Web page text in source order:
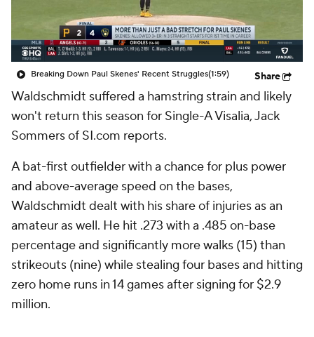
Breaking Down Paul Skenes' Recent Struggles(1:59) Share
Waldschmidt suffered a hamstring strain and likely
won't return this season for Single-A Visalia, Jack
Sommers of SI.com reports.
A bat-first outfielder with a chance for plus power
and above-average speed on the bases,
Waldschmidt dealt with his share of injuries as an
amateur as well. He hit .273 with a .485 on-base
percentage and significantly more walks (15) than
strikeouts (nine) while stealing four bases and hitting
zero home runs in 14 games after signing for $2.9
million.